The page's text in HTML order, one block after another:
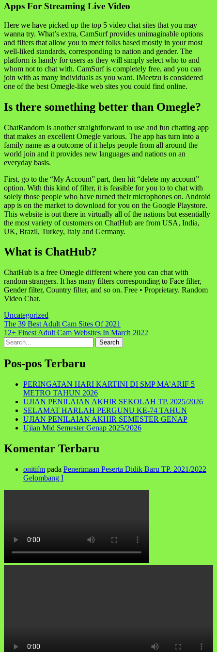
Apps For Streaming Live Video
Here we have picked up the top 5 video chat sites that you may
wanna try. What’s extra, CamSurf provides unimaginable options
and filters that allow you to meet folks based mostly in your most
well-liked standards, corresponding to nation and gender. The
platform is handy for users as they will simply select who to and
whom not to chat with. CamSurf is completely free, and you can
join with as many individuals as you want. IMeetzu is considered
one of the best Omegle-like web sites you could find online.
Is there something better than Omegle?
ChatRandom is another straightforward to use and fun chatting app
that makes an excellent Omegle various. The app has turn into a
family name as a outcome of it helps people from all around the
world join and it provides new languages and nations on an
everyday basis.
First, go to the “My Account” part, then hit “delete my account”
option. With this kind of filter, it is feasible for you to to chat with
solely those people who have turned their microphones on. Android
app is on the market to download for you on the Google Playstore.
This website is out there in virtually all of the nations but essentially
the most variety of customers on ChatHub are from USA, India,
UK, Brazil, Turkey, Italy and Germany.
What is ChatHub?
ChatHub is a free Omegle different where you can chat with
random strangers. It has many filters corresponding to Face filter,
Gender filter, Country filter, and so on. Free • Proprietary. Random
Video Chat.
Uncategorized
Navigasi
pos
The 39 Best Adult Cam Sites Of 2021
12+ Finest Adult Cam Websites In March 2022
Search
for:
Pos-pos Terbaru
PERINGATAN HARI KARTINI DI SMP MA’ARIF 5
METRO TAHUN 2026
UJIAN PENILAIAN AKHIR SEKOLAH TP. 2025/2026
SELAMAT HARLAH PERGUNU KE-74 TAHUN
UJIAN PENILAIAN AKHIR SEMESTER GENAP
Ujian Mid Semester Genap 2025/2026
Komentar Terbaru
onitifm pada Penerimaan Peserta Didik Baru TP. 2021/2022
Gelombang I